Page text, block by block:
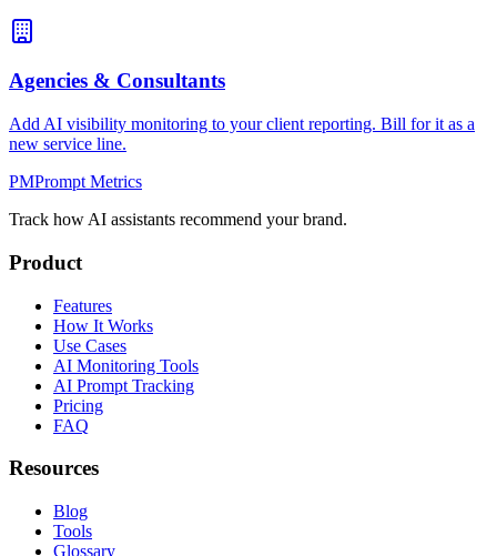
Agencies & Consultants
Add AI visibility monitoring to your client reporting. Bill for it as a
new service line.
PMPrompt Metrics
Track how AI assistants recommend your brand.
Product
Features
How It Works
Use Cases
AI Monitoring Tools
AI Prompt Tracking
Pricing
FAQ
Resources
Blog
Tools
Glossary